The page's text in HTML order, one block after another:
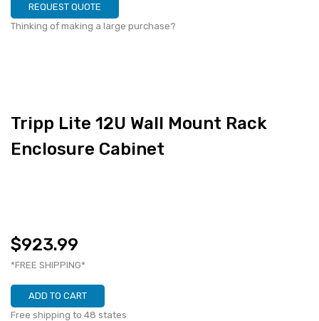
REQUEST QUOTE
Thinking of making a large purchase?
Tripp Lite 12U Wall Mount Rack
Enclosure Cabinet
$923.99
*FREE SHIPPING*
ADD TO CART
Free shipping to 48 states